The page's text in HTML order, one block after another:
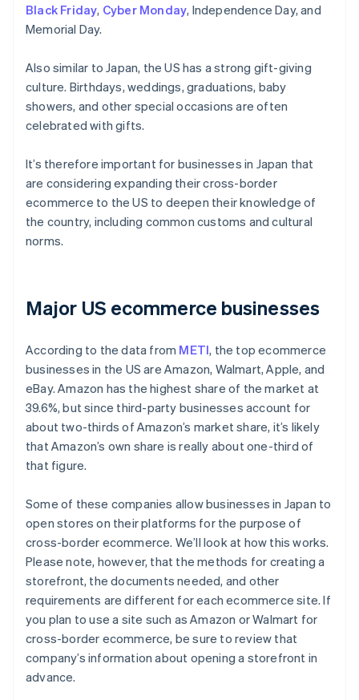
Black Friday, Cyber Monday, Independence Day, and
Memorial Day.
Also similar to Japan, the US has a strong gift-giving
culture. Birthdays, weddings, graduations, baby
showers, and other special occasions are often
celebrated with gifts.
It’s therefore important for businesses in Japan that
are considering expanding their cross-border
ecommerce to the US to deepen their knowledge of
the country, including common customs and cultural
norms.
Major US ecommerce businesses
According to the data from METI, the top ecommerce
businesses in the US are Amazon, Walmart, Apple, and
eBay. Amazon has the highest share of the market at
39.6%, but since third-party businesses account for
about two-thirds of Amazon’s market share, it’s likely
that Amazon’s own share is really about one-third of
that figure.
Some of these companies allow businesses in Japan to
open stores on their platforms for the purpose of
cross-border ecommerce. We’ll look at how this works.
Please note, however, that the methods for creating a
storefront, the documents needed, and other
requirements are different for each ecommerce site. If
you plan to use a site such as Amazon or Walmart for
cross-border ecommerce, be sure to review that
company’s information about opening a storefront in
advance.